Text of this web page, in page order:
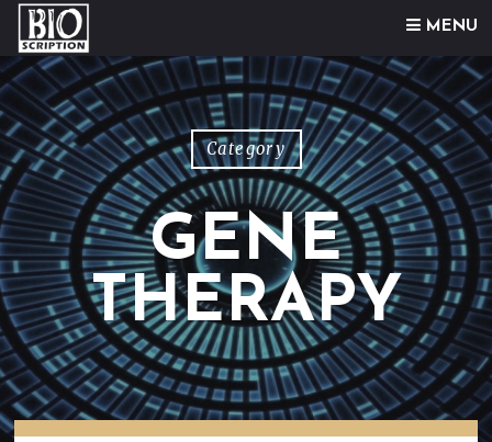
MENU
Skip to content
Category
GENE
THERAPY